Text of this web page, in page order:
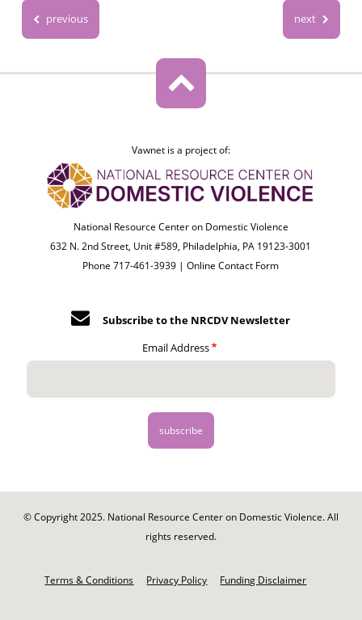
previous next
Vawnet is a project of:
National Resource Center on Domestic Violence
632 N. 2nd Street, Unit #589, Philadelphia, PA 19123-3001
Phone 717-461-3939 |Online Contact Form
Subscribe to the NRCDV Newsletter
Email Address
© Copyright 2025. National Resource Center on Domestic Violence. All
rights reserved.
Terms & Conditions Privacy Policy Funding Disclaimer